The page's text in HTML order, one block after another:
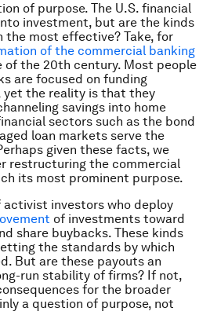
of purpose. The U.S. financial
investment, but are the kinds
the most effective? Take, for
of the commercial banking
of the 20th century. Most people
are focused on funding
yet the reality is that they
savings into home
sectors such as the bond
loan markets serve the
given these facts, we
restructuring the commercial
its most prominent purpose.
activist investors who deploy
of investments toward
share buybacks. These kinds
the standards by which
But are these payouts an
run stability of firms? If not,
for the broader
a question of purpose, not